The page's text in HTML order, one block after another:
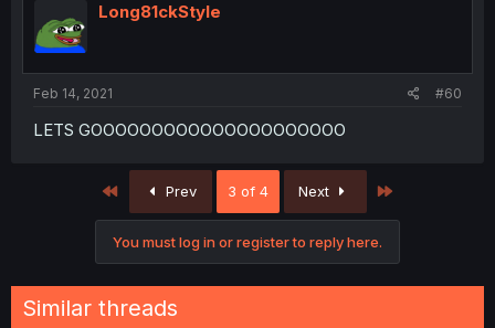
Long81ckStyle
Feb 14, 2021 #60
LETS GOOOOOOOOOOOOOOOOOOOOO
First Prev 3 of 4 Next
You must log in or register to reply here.
Similar threads